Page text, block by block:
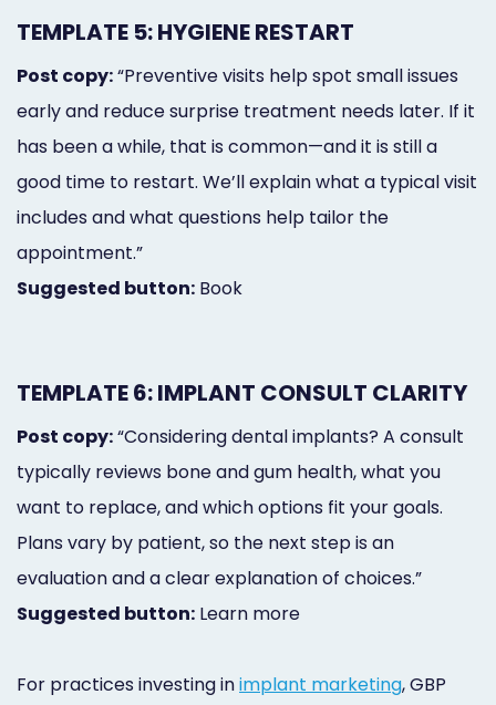
TEMPLATE 5: HYGIENE RESTART
Post copy:“Preventive visits help spot small issues
early and reduce surprise treatment needs later. If it
has been a while, that is common—and it is still a
good time to restart. We’ll explain what a typical visit
includes and what questions help tailor the
appointment.”
Suggested button: Book
TEMPLATE 6: IMPLANT CONSULT CLARITY
Post copy:“Considering dental implants? A consult
typically reviews bone and gum health, what you
want to replace, and which options fit your goals.
Plans vary by patient, so the next step is an
evaluation and a clear explanation of choices.”
Suggested button: Learn more
For practices investing inimplant marketing, GBP